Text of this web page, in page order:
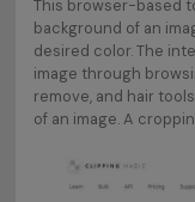
This browser-based
background of an
desired color. The
image through
remove, and hair
of an image. A